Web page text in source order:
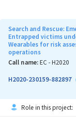
in order to optimise
decontamination
The second step
Search and Rescue:
Entrapped victims
Wearables for risk
operations
Call name:EC - H2020
H2020-230159-882897
Role in this project: